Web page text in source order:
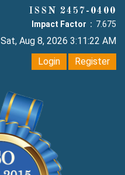
ISSN 2457-0400
Impact Factor : 7.675
Sat, Aug 8, 2026 3:11:23 AM
Login
Register